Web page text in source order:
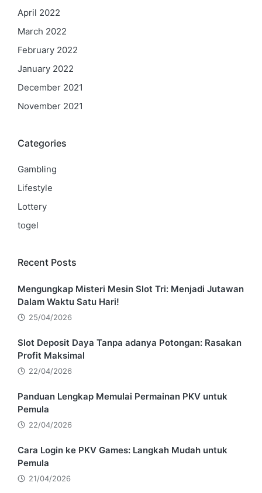
April 2022
March 2022
February 2022
January 2022
December 2021
November 2021
Categories
Gambling
Lifestyle
Lottery
togel
Recent Posts
Mengungkap Misteri Mesin Slot Tri: Menjadi Jutawan
Dalam Waktu Satu Hari!
25/04/2026
Slot Deposit Daya Tanpa adanya Potongan: Rasakan
Profit Maksimal
22/04/2026
Panduan Lengkap Memulai Permainan PKV untuk
Pemula
22/04/2026
Cara Login ke PKV Games: Langkah Mudah untuk
Pemula
21/04/2026